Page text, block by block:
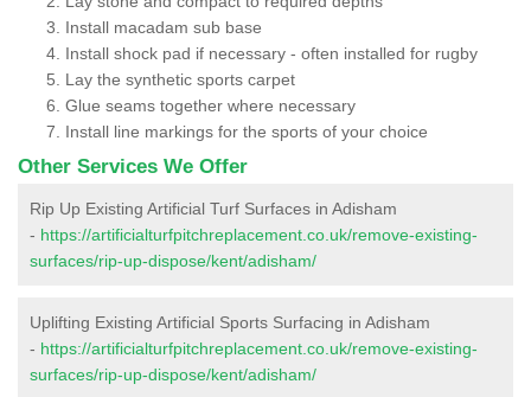
Install macadam sub base
Install shock pad if necessary - often installed for rugby
Lay the synthetic sports carpet
Glue seams together where necessary
Install line markings for the sports of your choice
Other Services We Offer
Rip Up Existing Artificial Turf Surfaces in Adisham
- https://artificialturfpitchreplacement.co.uk/remove-existing-
surfaces/rip-up-dispose/kent/adisham/
Uplifting Existing Artificial Sports Surfacing in Adisham
- https://artificialturfpitchreplacement.co.uk/remove-existing-
surfaces/rip-up-dispose/kent/adisham/